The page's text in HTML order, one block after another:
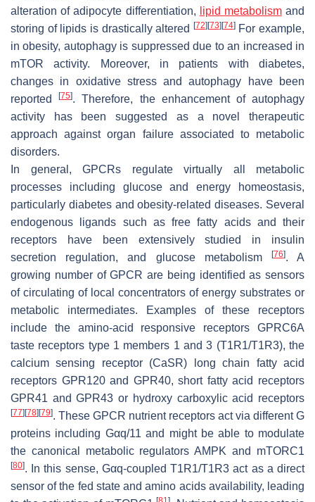
alteration of adipocyte differentiation,
lipid metabolismand
storing of lipids is drastically altered [72][73][74]For example,
in obesity, autophagy is suppressed due to an increased in
mTOR activity. Moreover, in patients with diabetes,
changes in oxidative stress and autophagy have been
reported[75]. Therefore, the enhancement of autophagy
activity has been suggested as a novel therapeutic
approach against organ failure associated to metabolic
disorders.
In general, GPCRs regulate virtually all metabolic
processes including glucose and energy homeostasis,
particularly diabetes and obesity-related diseases. Several
endogenous ligands such as free fatty acids and their
receptors have been extensively studied in insulin
secretion regulation, and glucose metabolism
[76]. A
growing number of GPCR are being identified as sensors
of circulating of local concentrators of energy substrates or
metabolic intermediates. Examples of these receptors
include the amino-acid responsive receptors GPRC6A
taste receptors type 1 members 1 and 3 (T1R1/T1R3), the
calcium sensing receptor (CaSR) long chain fatty acid
receptors GPR120 and GPR40, short fatty acid receptors
GPR41 and GPR43 or hydroxy carboxylic acid receptors
[77][78][79]. These GPCR nutrient receptors act via different G
proteins including Gαq/11 and might be able to modulate
the canonical metabolic regulators AMPK and mTORC1
[80]. In this sense, Gαq-coupled T1R1/T1R3 act as a direct
sensor of the fed state and amino acids availability, leading